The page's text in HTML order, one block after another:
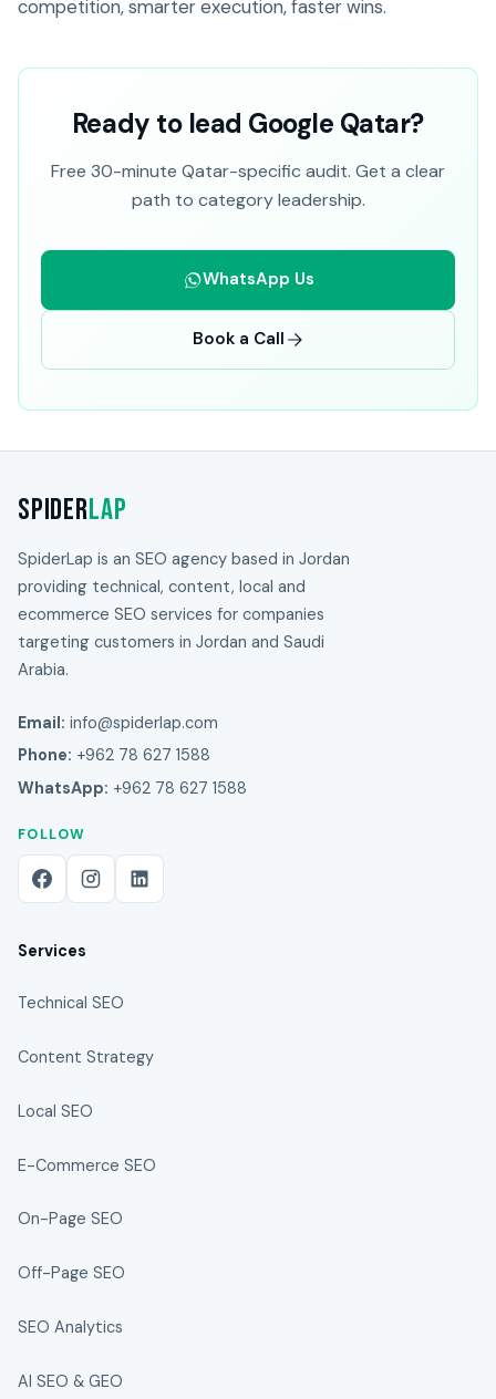
competition, smarter execution, faster wins.
Ready to lead Google Qatar?
Free 30-minute Qatar-specific audit. Get a clear
path to category leadership.
WhatsApp Us
Book a Call
SpiderLap
SpiderLap is an SEO agency based in Jordan
providing technical, content, local and
ecommerce SEO services for companies
targeting customers in Jordan and Saudi
Arabia.
Email: info@spiderlap.com
Phone: +962 78 627 1588
WhatsApp: +962 78 627 1588
FOLLOW
Services
Technical SEO
Content Strategy
Local SEO
E-Commerce SEO
On-Page SEO
Off-Page SEO
SEO Analytics
AI SEO & GEO